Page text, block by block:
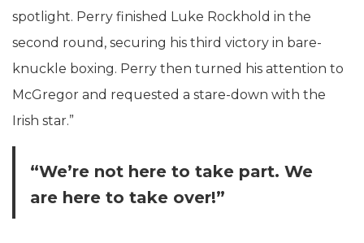
spotlight. Perry finished Luke Rockhold in the
second round, securing his third victory in bare-
knuckle boxing. Perry then turned his attention to
McGregor and requested a stare-down with the
Irish star.”
“We’re not here to take part. We
are here to take over!”